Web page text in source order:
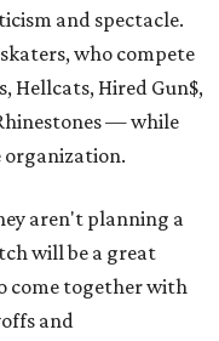
and spectacle.
who compete
Hellcats, Hired Gun$,
— while
organization.
aren't planning a
will be a great
come together with
and